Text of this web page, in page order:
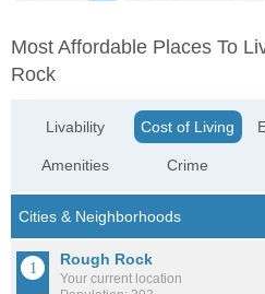
Most Affordable Places To
Rock
Livability
Amenities
Cost of Living
Crime
Rough Rock
Your current location